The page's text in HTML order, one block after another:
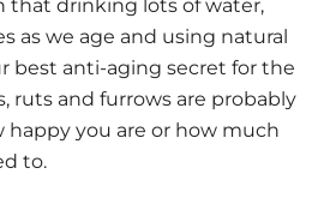
that drinking lots of water,
as we age and using natural
best anti-aging secret for the
ruts and furrows are probably
happy you are or how much
to.